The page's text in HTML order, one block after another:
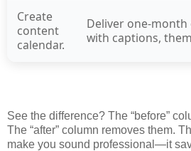
Create
content
calendar.
Deliver one-
with captions,
See the difference? The “before”
The “after” column removes them.
make you sound professional—it